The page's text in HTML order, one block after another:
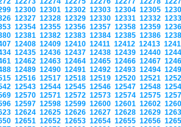
12300 12301 12302 12303 12304 12305
12327 12328 12329 12330 12331 12332
12354 12355 12356 12357 12358 12359
12381 12382 12383 12384 12385 12386
12408 12409 12410 12411 12412 12413
12435 12436 12437 12438 12439 12440
12462 12463 12464 12465 12466 12467
12489 12490 12491 12492 12493 12494
12516 12517 12518 12519 12520 12521
12543 12544 12545 12546 12547 12548
12570 12571 12572 12573 12574 12575
12597 12598 12599 12600 12601 12602
12624 12625 12626 12627 12628 12629
12651 12652 12653 12654 12655 12656